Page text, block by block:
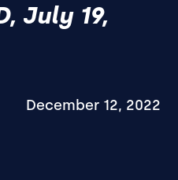
July 19,
December 12, 2022